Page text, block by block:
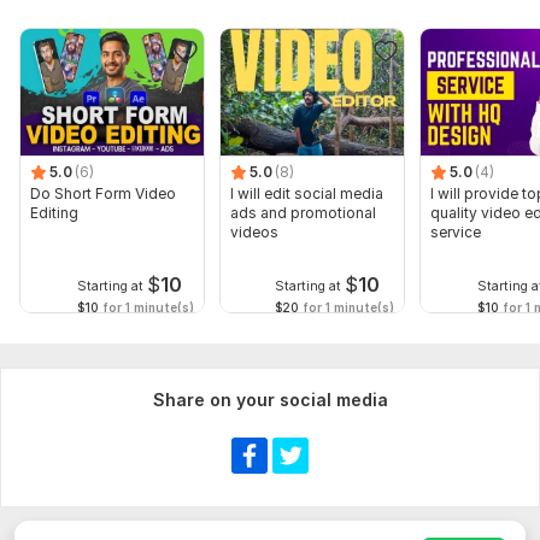
5.0 (6)
Do Short Form Video
Editing
Starting at $10
$10 for 1 minute(s)
5.0 (8)
I will edit social media
ads and promotional
videos
Starting at $10
$20 for 1 minute(s)
5.0 (4)
I will provide
quality video
service
Starting
$10 for 1
Share on your social media